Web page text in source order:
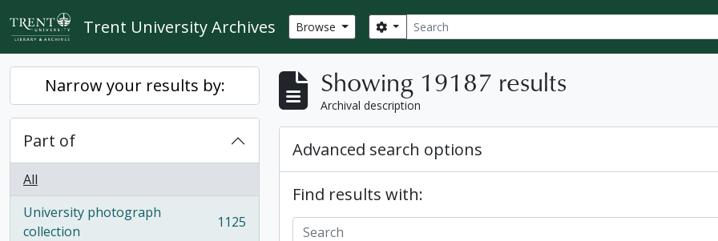
Skip to main content
Trent University Archives Browse Search
Search options
Narrow your results by:
Part of
All
University photograph
collection
, 1125 results 1125
Showing 19187 results
Archival description
Advanced search options
Find results with: